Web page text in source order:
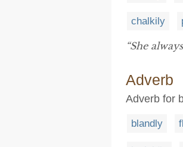
chalkily
“She
Adverb
Adverb for
blandly